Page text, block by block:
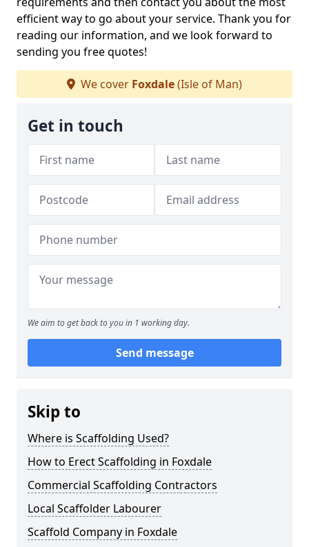
efficient way to go about your service. Thank you for
reading our information, and we look forward to
sending you free quotes!
We cover Foxdale(Isle of Man)
Get in touch
We aim to get back to you in 1 working day.
Send message
Skip to
Where is Scaffolding Used?
How to Erect Scaffolding in Foxdale
Commercial Scaffolding Contractors
Local Scaffolder Labourer
Scaffold Company in Foxdale